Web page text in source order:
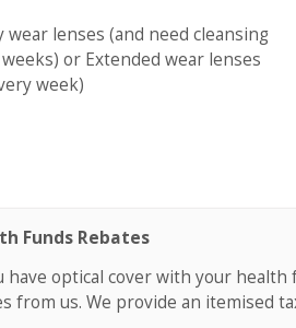
lenses (and need cleansing
or Extended wear lenses
week)
Funds Rebates
have optical cover with your
from us. We provide an itemised